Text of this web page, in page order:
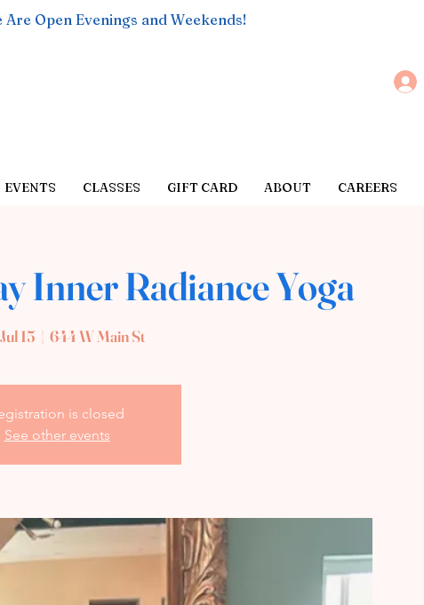
Are Open Evenings and Weekends!
EVENTS CLASSES GIFT CARD ABOUT CAREERS
Inner Radiance Yoga
15
  |
644 W Main St
is closed
See other events